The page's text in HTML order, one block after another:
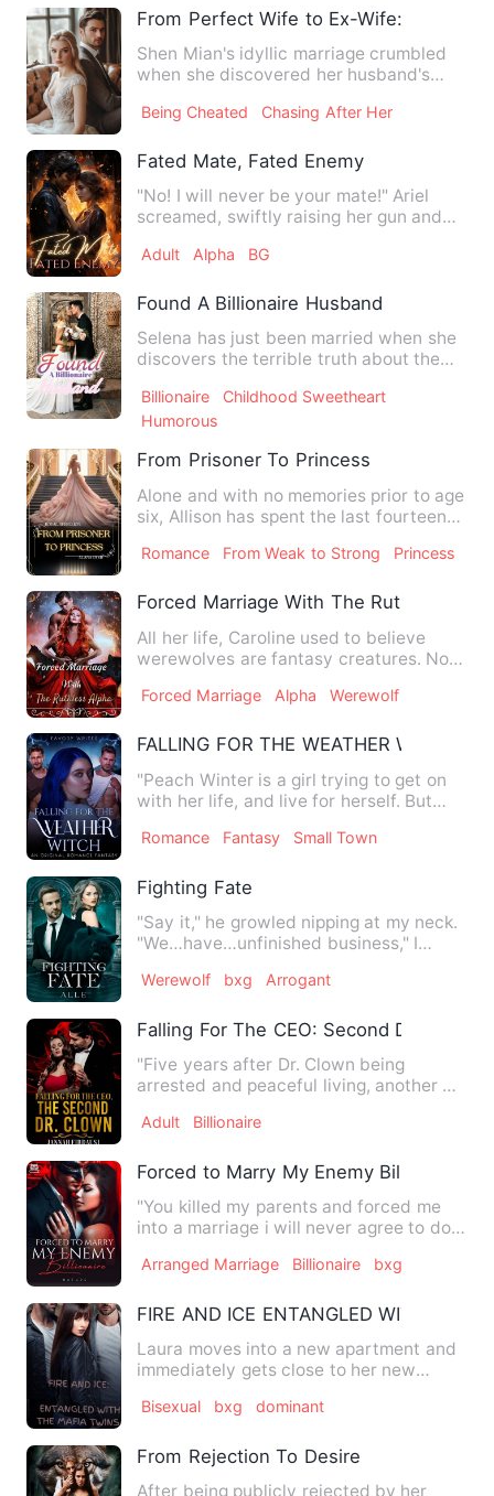
From Perfect Wife to Ex-Wife: The Art
Shen Mian's idyllic marriage crumbled
when she discovered her husband's
Being Cheated Chasing After Her
Fated Mate, Fated Enemy
"No! I will never be your mate!" Ariel
screamed, swiftly raising her gun and
Adult Alpha BG
Found A Billionaire Husband
Selena has just been married when she
discovers the terrible truth about the
Billionaire
Childhood Sweetheart
Humorous
From Prisoner To Princess
Alone and with no memories prior to age
six, Allison has spent the last fourteen
Romance From Weak to Strong Princess
Forced Marriage With The Ruthless
All her life, Caroline used to believe
werewolves are fantasy creatures. Not
Forced Marriage Alpha Werewolf
FALLING FOR THE WEATHER WITCH
"Peach Winter is a girl trying to get on
with her life, and live for herself. But
Romance Fantasy Small Town
Fighting Fate
"Say it," he growled nipping at my neck.
"We…have…unfinished business," I
Werewolf bxg Arrogant
Falling For The CEO: Second Dr. Clown
"Five years after Dr. Clown being
arrested and peaceful living, another Dr.
Adult Billionaire
Forced to Marry My Enemy Billionaire
"You killed my parents and forced me
into a marriage i will never agree to do. I
Arranged Marriage Billionaire bxg
FIRE AND ICE ENTANGLED WITH THE
Laura moves into a new apartment and
immediately gets close to her new
Bisexual bxg dominant
From Rejection To Desire
After being publicly rejected by her